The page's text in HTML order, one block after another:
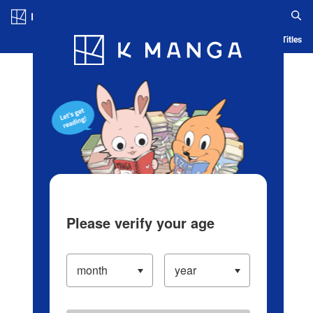
Blog App Ranking History Serialized Titles
Please verify your age